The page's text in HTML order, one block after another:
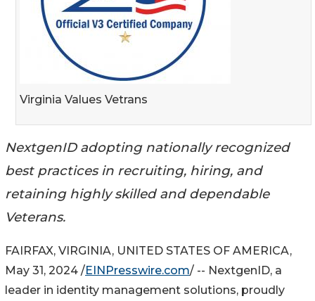
Virginia Values Vetrans
NextgenID adopting nationally recognized
best practices in recruiting, hiring, and
retaining highly skilled and dependable
Veterans.
FAIRFAX, VIRGINIA, UNITED STATES OF AMERICA,
May 31, 2024 /EINPresswire.com/ -- NextgenID, a
leader in identity management solutions, proudly